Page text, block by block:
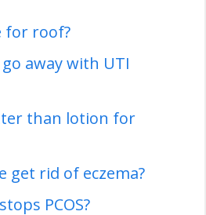
for roof?
away with UTI
than lotion for
get rid of eczema?
PCOS?